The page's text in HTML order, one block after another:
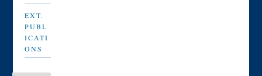
EXT.
PUBL
ICATI
ONS